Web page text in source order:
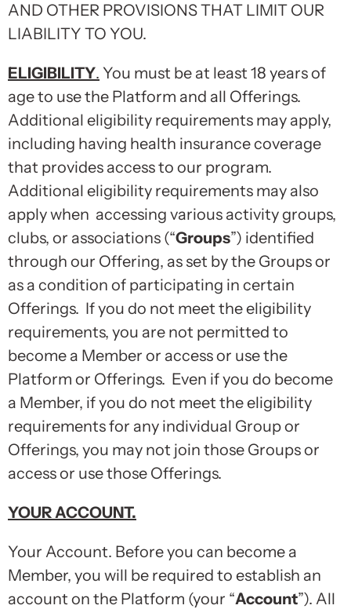
AND OTHER PROVISIONS THAT LIMIT OUR
LIABILITY TO YOU.
ELIGIBILITY. You must be at least 18 years of
age to use the Platform and all Offerings.
Additional eligibility requirements may apply,
including having health insurance coverage
that provides access to our program.
Additional eligibility requirements may also
apply when accessing various activity groups,
clubs, or associations (“Groups”) identified
through our Offering, as set by the Groups or
as a condition of participating in certain
Offerings. If you do not meet the eligibility
requirements, you are not permitted to
become a Member or access or use the
Platform or Offerings. Even if you do become
a Member, if you do not meet the eligibility
requirements for any individual Group or
Offerings, you may not join those Groups or
access or use those Offerings.
YOUR ACCOUNT.
Your Account. Before you can become a
Member, you will be required to establish an
account on the Platform (your “Account”). All